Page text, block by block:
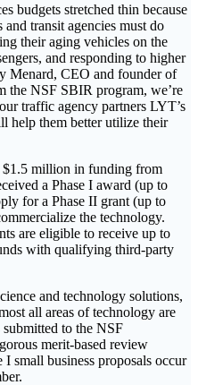
budgets stretched thin because
transit agencies must do
their aging vehicles on the
and responding to higher
Menard, CEO and founder of
the NSF SBIR program, we’re
traffic agency partners LYT’s
help them better utilize their
$1.5 million in funding from
a Phase I award (up to
for a Phase II grant (up to
the technology.
are eligible to receive up to
with qualifying third-party
and technology solutions,
all areas of technology are
to the NSF
merit-based review
I small business proposals occur